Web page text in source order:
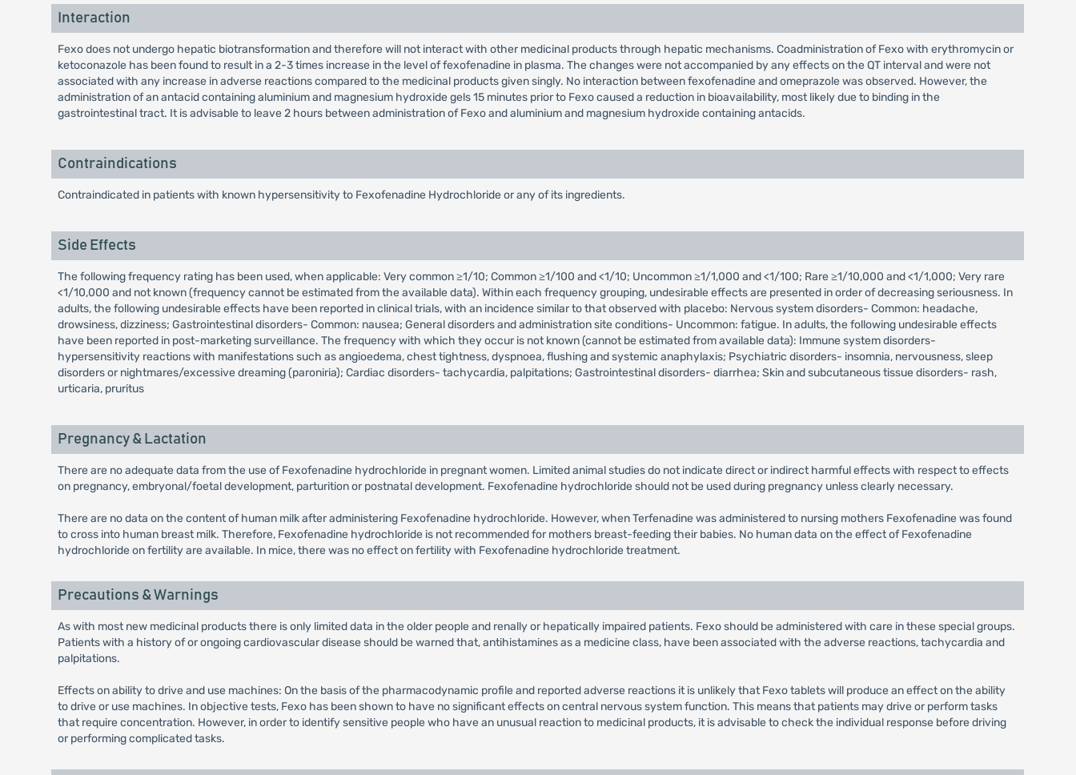
Interaction
Fexo does not undergo hepatic biotransformation and therefore will not interact with other medicinal products through hepatic mechanisms. Coadministration of Fexo with erythromycin or
ketoconazole has been found to result in a 2-3 times increase in the level of fexofenadine in plasma. The changes were not accompanied by any effects on the QT interval and were not
associated with any increase in adverse reactions compared to the medicinal products given singly. No interaction between fexofenadine and omeprazole was observed. However, the
administration of an antacid containing aluminium and magnesium hydroxide gels 15 minutes prior to Fexo caused a reduction in bioavailability, most likely due to binding in the
gastrointestinal tract. It is advisable to leave 2 hours between administration of Fexo and aluminium and magnesium hydroxide containing antacids.
Contraindications
Contraindicated in patients with known hypersensitivity to Fexofenadine Hydrochloride or any of its ingredients.
Side Effects
The following frequency rating has been used, when applicable: Very common ≥1/10; Common ≥1/100 and <1/10; Uncommon ≥1/1,000 and <1/100; Rare ≥1/10,000 and <1/1,000; Very rare
<1/10,000 and not known (frequency cannot be estimated from the available data). Within each frequency grouping, undesirable effects are presented in order of decreasing seriousness. In
adults, the following undesirable effects have been reported in clinical trials, with an incidence similar to that observed with placebo: Nervous system disorders- Common: headache,
drowsiness, dizziness; Gastrointestinal disorders- Common: nausea; General disorders and administration site conditions- Uncommon: fatigue. In adults, the following undesirable effects
have been reported in post-marketing surveillance. The frequency with which they occur is not known (cannot be estimated from available data): Immune system disorders-
hypersensitivity reactions with manifestations such as angioedema, chest tightness, dyspnoea, flushing and systemic anaphylaxis; Psychiatric disorders- insomnia, nervousness, sleep
disorders or nightmares/excessive dreaming (paroniria); Cardiac disorders- tachycardia, palpitations; Gastrointestinal disorders- diarrhea; Skin and subcutaneous tissue disorders- rash,
urticaria, pruritus
Pregnancy & Lactation
There are no adequate data from the use of Fexofenadine hydrochloride in pregnant women. Limited animal studies do not indicate direct or indirect harmful effects with respect to effects
on pregnancy, embryonal/foetal development, parturition or postnatal development. Fexofenadine hydrochloride should not be used during pregnancy unless clearly necessary.
There are no data on the content of human milk after administering Fexofenadine hydrochloride. However, when Terfenadine was administered to nursing mothers Fexofenadine was found
to cross into human breast milk. Therefore, Fexofenadine hydrochloride is not recommended for mothers breast-feeding their babies. No human data on the effect of Fexofenadine
hydrochloride on fertility are available. In mice, there was no effect on fertility with Fexofenadine hydrochloride treatment.
Precautions & Warnings
As with most new medicinal products there is only limited data in the older people and renally or hepatically impaired patients. Fexo should be administered with care in these special groups.
Patients with a history of or ongoing cardiovascular disease should be warned that, antihistamines as a medicine class, have been associated with the adverse reactions, tachycardia and
palpitations.
Effects on ability to drive and use machines: On the basis of the pharmacodynamic profile and reported adverse reactions it is unlikely that Fexo tablets will produce an effect on the ability
to drive or use machines. In objective tests, Fexo has been shown to have no significant effects on central nervous system function. This means that patients may drive or perform tasks
that require concentration. However, in order to identify sensitive people who have an unusual reaction to medicinal products, it is advisable to check the individual response before driving
or performing complicated tasks.